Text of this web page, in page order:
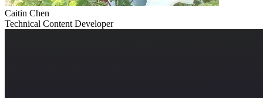
Caitin Chen
Technical Content Developer